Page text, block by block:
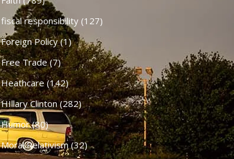
fiscal responsibility(127)
Foreign Policy(1)
Free Trade(7)
Heathcare (142)
HIllary Clinton(282)
Humor(80)
Moral Relativism(32)